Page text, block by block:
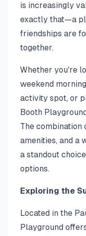
is increasingly
exactly that—a
friendships are
together.
Whether you're
weekend
activity spot, or
Booth
The combination
amenities, and a
a standout
options.
Exploring the
Located in the
Playground